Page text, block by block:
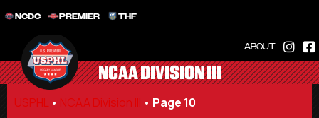
NCDC PREMIER THF
ABOUT
NCAA DIVISION III
USPHL • NCAA Division III • Page 10